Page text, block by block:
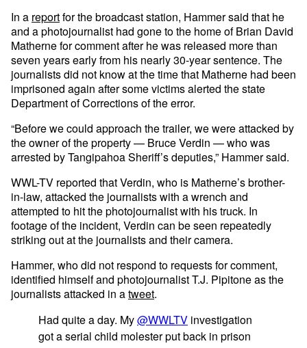
In a reportfor the broadcast station, Hammer said that he
and a photojournalist had gone to the home of Brian David
Matherne for comment after he was released more than
seven years early from his nearly 30-year sentence. The
journalists did not know at the time that Matherne had been
imprisoned again after some victims alerted the state
Department of Corrections of the error.
“Before we could approach the trailer, we were attacked by
the owner of the property — Bruce Verdin — who was
arrested by Tangipahoa Sheriff’s deputies,” Hammer said.
WWL-TV reported that Verdin, who is Matherne’s brother-
in-law, attacked the journalists with a wrench and
attempted to hit the photojournalist with his truck. In
footage of the incident, Verdin can be seen repeatedly
striking out at the journalists and their camera.
Hammer, who did not respond to requests for comment,
identified himself and photojournalist T.J. Pipitone as the
journalists attacked in atweet.
Had quite a day. My@WWLTV investigation
got a serial child molester put back in prison